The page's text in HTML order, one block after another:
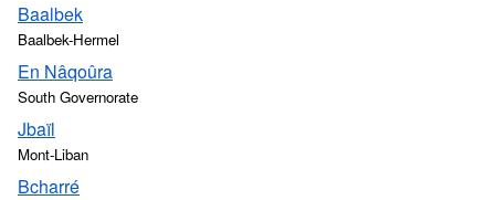
Baalbek
Baalbek-Hermel
En Nâqoûra
South Governorate
Jbaïl
Mont-Liban
Bcharré